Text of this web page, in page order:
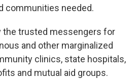
communities needed.
the trusted messengers for
and other marginalized
clinics, state hospitals,
and mutual aid groups.